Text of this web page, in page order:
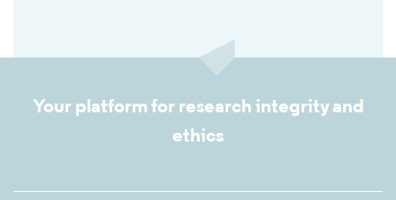
Your platform for research integrity and
ethics